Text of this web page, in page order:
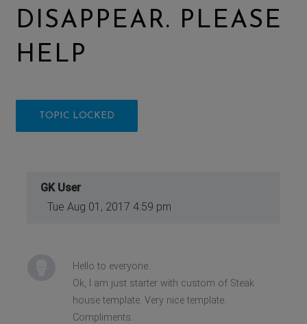
DISAPPEAR. PLEASE
HELP
TOPIC LOCKED
GK User
Tue Aug 01, 2017 4:59 pm
Hello to everyone.
Ok, I am just starter with custom of Steak
house template. Very nice template.
Compliments.